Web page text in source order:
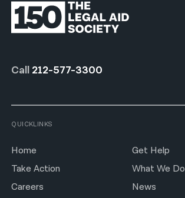
Call 212-577-3300
QUICKLINKS
Home
Get Help
Take Action
What We Do
Careers
News